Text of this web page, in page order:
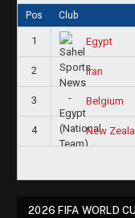
Pos Club
1 Egypt
2 Iran
3 Belgium
4 New
2026 FIFA WORLD